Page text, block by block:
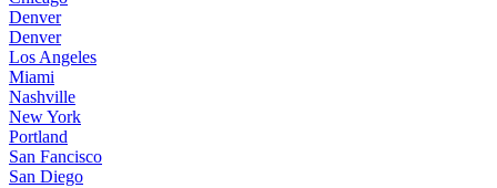
Denver
Denver
Los Angeles
Miami
Nashville
New York
Portland
San Fancisco
San Diego